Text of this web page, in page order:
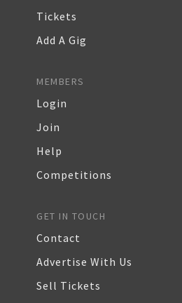
Tickets
Add A Gig
MEMBERS
Login
Join
Help
Competitions
GET IN TOUCH
Contact
Advertise With Us
Sell Tickets